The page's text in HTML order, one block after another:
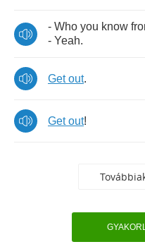
- Who you know
- Yeah.
Get out.
Get out!